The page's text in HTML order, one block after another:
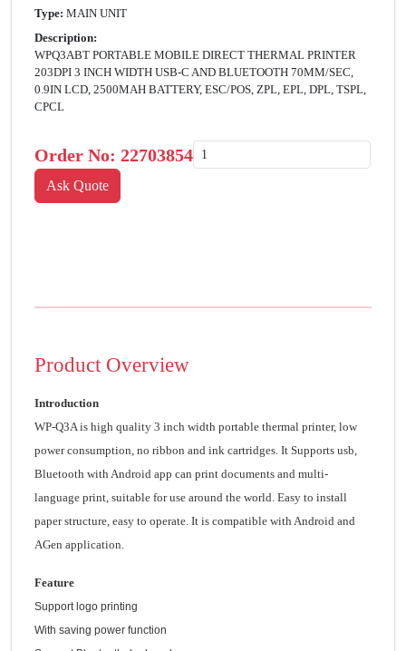
Type: MAIN UNIT
Description:
WPQ3ABT PORTABLE MOBILE DIRECT THERMAL PRINTER
203DPI 3 INCH WIDTH USB-C AND BLUETOOTH 70MM/SEC,
0.9IN LCD, 2500MAH BATTERY, ESC/POS, ZPL, EPL, DPL, TSPL,
CPCL
Order No: 22703854
Product Overview
Introduction
WP-Q3A is high quality 3 inch width portable thermal printer, low
power consumption, no ribbon and ink cartridges. It Supports usb,
Bluetooth with Android app can print documents and multi-
language print, suitable for use around the world. Easy to install
paper structure, easy to operate. It is compatible with Android and
AGen application.
Feature
Support logo printing
With saving power function